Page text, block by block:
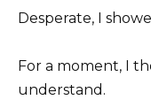
Desperate, I
For a moment, I
understand.